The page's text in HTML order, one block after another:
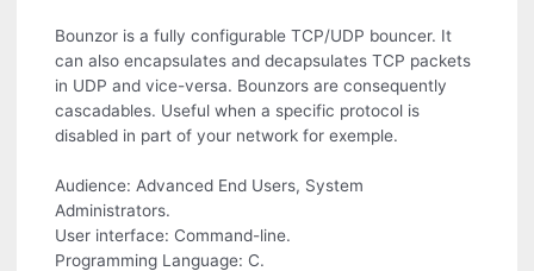
Bounzor is a fully configurable TCP/UDP bouncer. It
can also encapsulates and decapsulates TCP packets
in UDP and vice-versa. Bounzors are consequently
cascadables. Useful when a specific protocol is
disabled in part of your network for exemple.
Audience: Advanced End Users, System
Administrators.
User interface: Command-line.
Programming Language: C.